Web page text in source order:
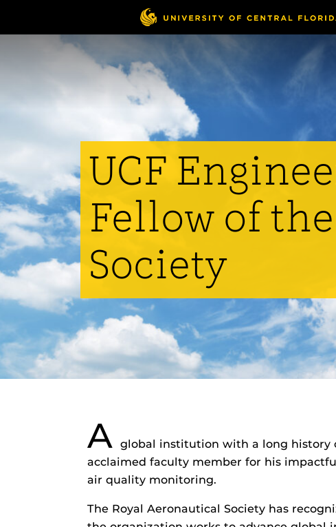
UCF
Fellow of
Society
A global institution with a long history
acclaimed faculty member for his
air quality monitoring.
The Royal Aeronautical Society has